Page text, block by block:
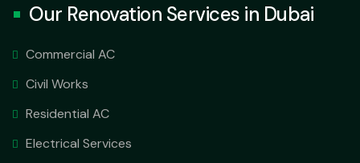
Our Renovation Services in Dubai
Commercial AC
Civil Works
Residential AC
Electrical Services